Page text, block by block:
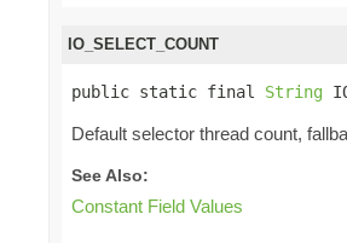
IO_SELECT_COUNT
public static final String
Default selector thread count,
See Also:
Constant Field Values